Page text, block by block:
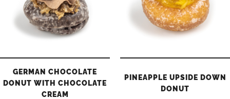
GERMAN CHOCOLATE
DONUT WITH CHOCOLATE
CREAM
PINEAPPLE UPSIDE DOWN
DONUT